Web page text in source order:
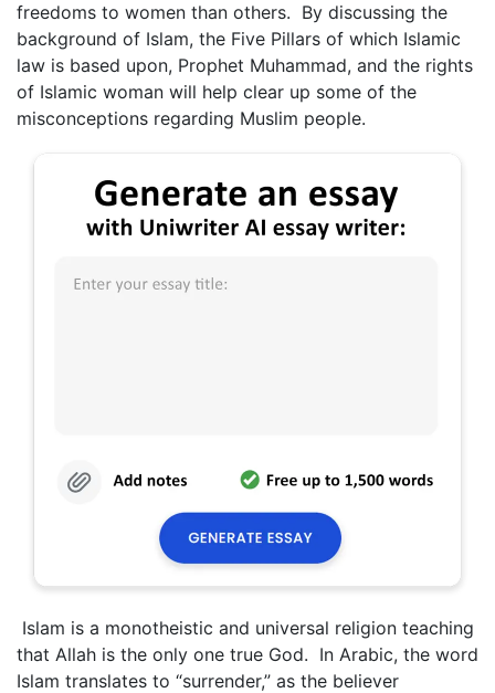
freedoms to women than others. By discussing the
background of Islam, the Five Pillars of which Islamic
law is based upon, Prophet Muhammad, and the rights
of Islamic woman will help clear up some of the
misconceptions regarding Muslim people.
Islam is a monotheistic and universal religion teaching
that Allah is the only one true God. In Arabic, the word
Islam translates to “surrender,” as the believer